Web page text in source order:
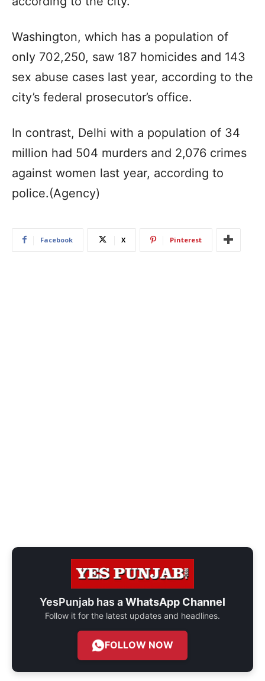
Washington, which has a population of
only 702,250, saw 187 homicides and 143
sex abuse cases last year, according to the
city’s federal prosecutor’s office.
In contrast, Delhi with a population of 34
million had 504 murders and 2,076 crimes
against women last year, according to
police.(Agency)
Facebook X Pinterest
YesPunjab has aWhatsApp Channel
Follow it for the latest updates and headlines.
FOLLOW NOW